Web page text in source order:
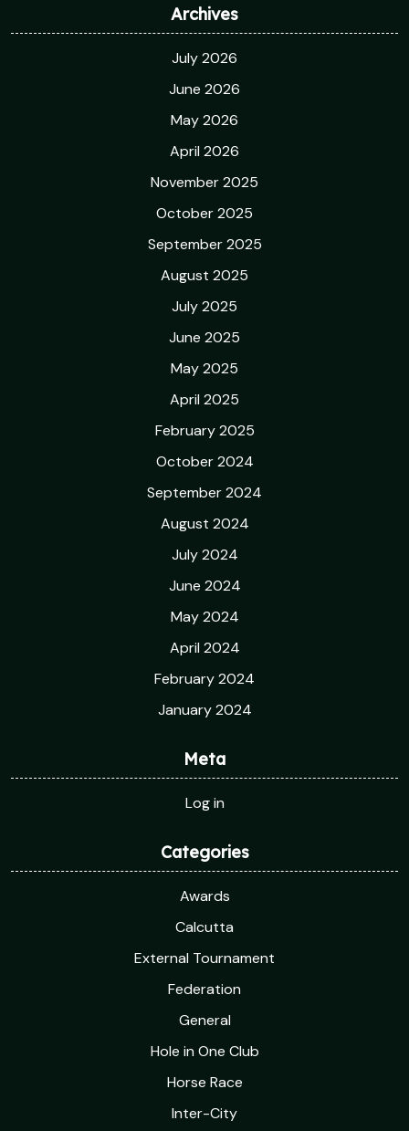
Archives
July 2026
June 2026
May 2026
April 2026
November 2025
October 2025
September 2025
August 2025
July 2025
June 2025
May 2025
April 2025
February 2025
October 2024
September 2024
August 2024
July 2024
June 2024
May 2024
April 2024
February 2024
January 2024
Meta
Log in
Categories
Awards
Calcutta
External Tournament
Federation
General
Hole in One Club
Horse Race
Inter-City